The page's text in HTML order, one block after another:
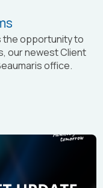
the opportunity to
our newest Client
office.